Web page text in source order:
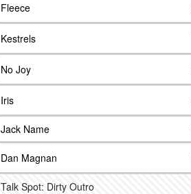
Fleece
Kestrels
No Joy
Iris
Jack Name
Dan Magnan
Talk Spot: Dirty Outro